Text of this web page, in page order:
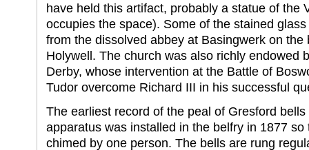
have held this artifact, probably a statue of the
occupies the space). Some of the stained
from the dissolved abbey at Basingwerk on
Holywell. The church was also richly endowed
Derby, whose intervention at the Battle of
Tudor overcome Richard III in his successful
The earliest record of the peal of Gresford
apparatus was installed in the belfry in 1877
chimed by one person. The bells are rung